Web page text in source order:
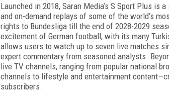
Launched in 2018, Saran Media’s S Sport Plus
and on-demand replays of some of the world’s
rights to Bundesliga till the end of 2028-2029
excitement of German football, with its many
allows users to watch up to seven live matches
expert commentary from seasoned analysts.
live TV channels, ranging from popular national
channels to lifestyle and entertainment
subscribers.